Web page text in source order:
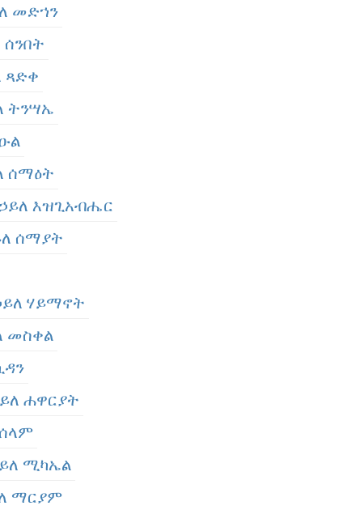
መድኀን
ሰንበት
ጻድቀ
ትንሣኤ
ሰማዕት
ኃይለ እዝጊአብሔር
ሰማያት
ሃይማኖት
መስቀል
ሐዋርያት
ሰላም
ሚካኤል
ማርያም